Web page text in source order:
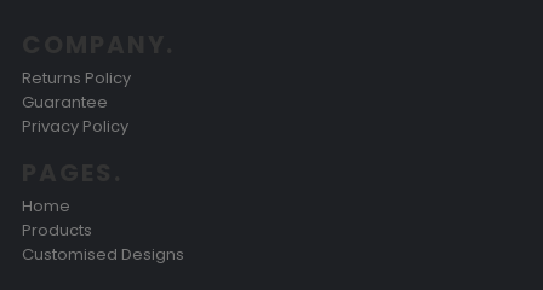
Returns Policy
Guarantee
Privacy Policy
Home
Products
Customised Designs